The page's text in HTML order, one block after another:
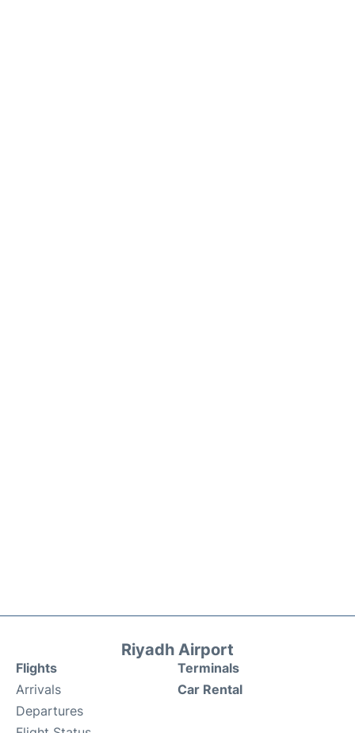
Riyadh Airport
Flights
Arrivals
Departures
Terminals
Car Rental